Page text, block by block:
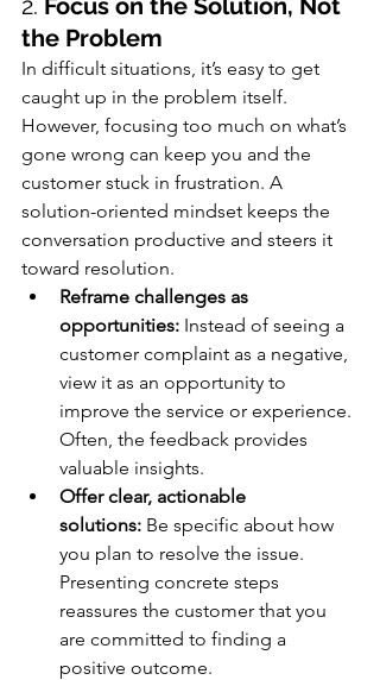
2. Focus on the Solution, Not
the Problem
In difficult situations, it’s easy to get
caught up in the problem itself.
However, focusing too much on what’s
gone wrong can keep you and the
customer stuck in frustration. A
solution-oriented mindset keeps the
conversation productive and steers it
toward resolution.
Reframe challenges as
opportunities: Instead of seeing a
customer complaint as a negative,
view it as an opportunity to
improve the service or experience.
Often, the feedback provides
valuable insights.
Offer clear, actionable
solutions: Be specific about how
you plan to resolve the issue.
Presenting concrete steps
reassures the customer that you
are committed to finding a
positive outcome.